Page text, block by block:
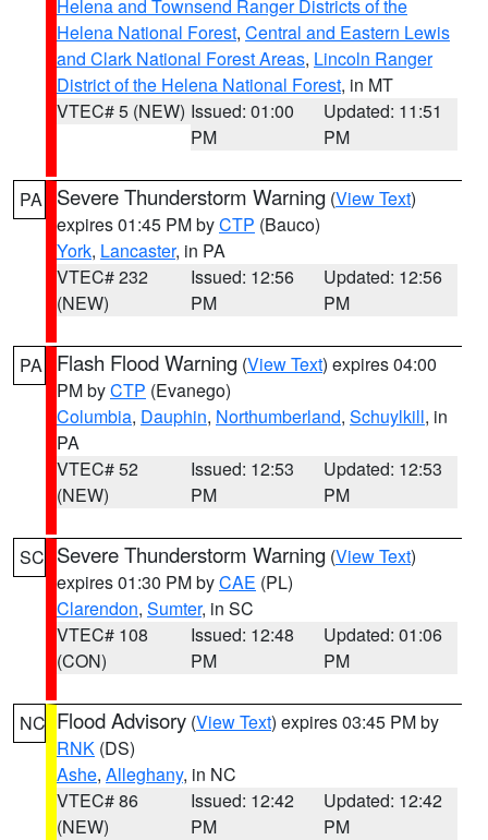
Helena and Townsend Ranger Districts of the
Helena National Forest, Central and Eastern Lewis
and Clark National Forest Areas, Lincoln Ranger
District of the Helena National Forest, in MT
VTEC# 5 (NEW) Issued: 01:00
PM
Updated: 11:51
PM
PA Severe Thunderstorm Warning (View Text)
expires 01:45 PM byCTP (Bauco)
York, Lancaster, in PA
VTEC# 232
(NEW)
Issued: 12:56
PM
Updated: 12:56
PM
PA Flash Flood Warning (View Text) expires 04:00
PM byCTP (Evanego)
Columbia, Dauphin, Northumberland, Schuylkill, in
PA
VTEC# 52
(NEW)
Issued: 12:53
PM
Updated: 12:53
PM
SC Severe Thunderstorm Warning (View Text)
expires 01:30 PM byCAE (PL)
Clarendon, Sumter, in SC
VTEC# 108
(CON)
Issued: 12:48
PM
Updated: 01:06
PM
NC Flood Advisory (View Text) expires 03:45 PM by
RNK (DS)
Ashe, Alleghany, in NC
VTEC# 86
(NEW)
Issued: 12:42
PM
Updated: 12:42
PM